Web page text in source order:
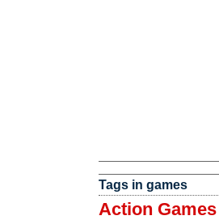
Tags in games
Action Games